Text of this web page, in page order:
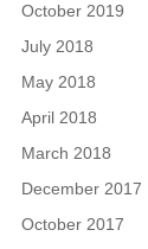
October 2019
July 2018
May 2018
April 2018
March 2018
December 2017
October 2017